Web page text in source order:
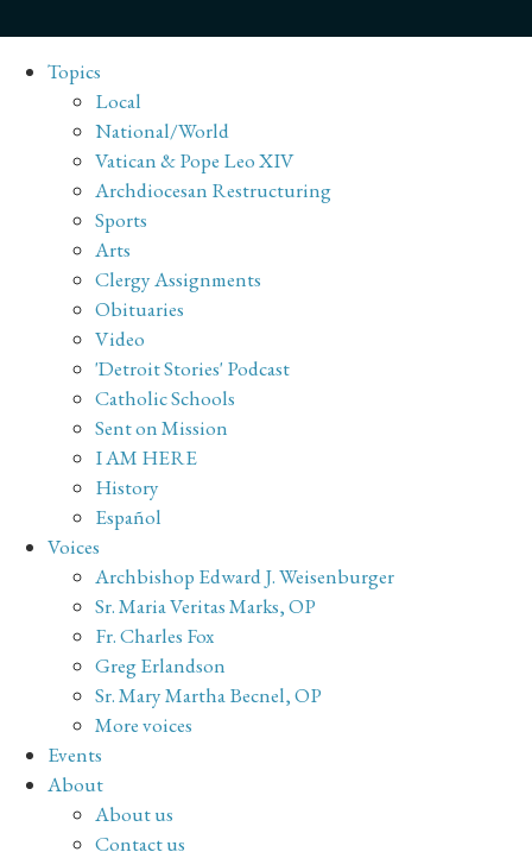
Topics
Local
National/World
Vatican & Pope Leo XIV
Archdiocesan Restructuring
Sports
Arts
Clergy Assignments
Obituaries
Video
'Detroit Stories' Podcast
Catholic Schools
Sent on Mission
I AM HERE
History
Español
Voices
Archbishop Edward J. Weisenburger
Sr. Maria Veritas Marks, OP
Fr. Charles Fox
Greg Erlandson
Sr. Mary Martha Becnel, OP
More voices
Events
About
About us
Contact us